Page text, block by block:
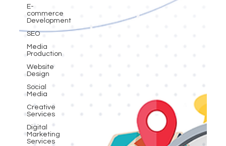
E-
commerce
Development
SEO
Media
Production
Website
Design
Social
Media
Creative
Services
Digital
Marketing
Services